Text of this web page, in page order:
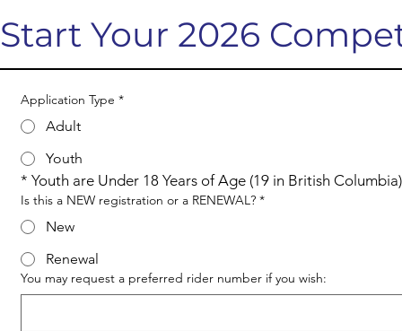
Start Your 2026
Application Type *
Adult
Youth
* Youth are Under 18 Years of Age (19 in British Columbia)
Is this a NEW registration or a RENEWAL? *
New
Renewal
You may request a preferred rider number if you wish: